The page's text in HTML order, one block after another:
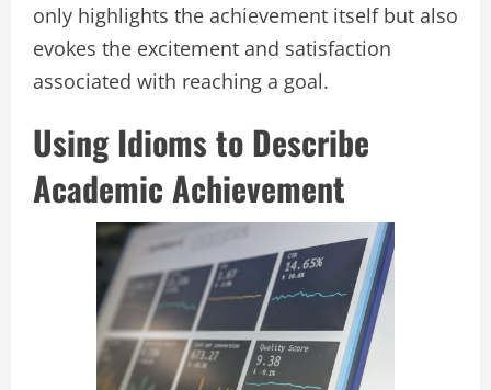
only highlights the achievement itself but also
evokes the excitement and satisfaction
associated with reaching a goal.
Using Idioms to Describe
Academic Achievement